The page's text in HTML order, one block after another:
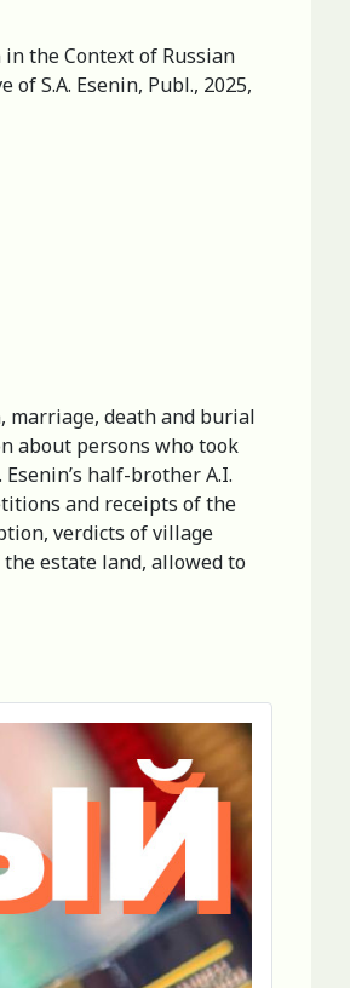
in the Context of Russian
S.A. Esenin, Publ., 2025,
marriage, death and burial
about persons who took
half-brother A.I.
and receipts of the
verdicts of village
estate land, allowed to